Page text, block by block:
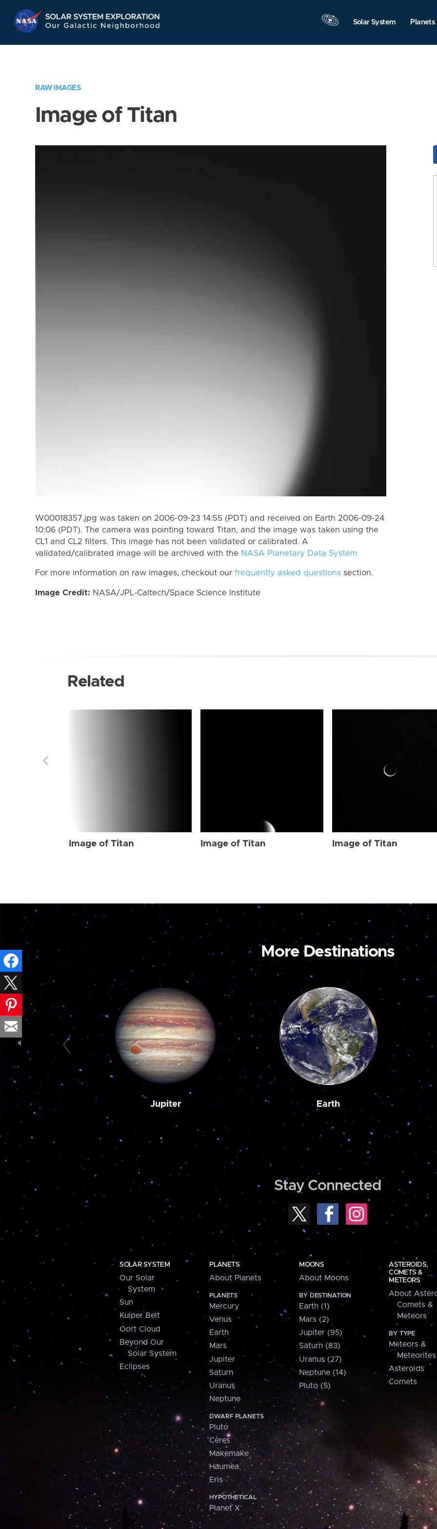
Navigation
Solar System Planets
RAW IMAGES
Image of Titan
W00018357.jpg was taken on 2006-09-23 14:55 (PDT) and received on Earth 2006-09-24
10:06 (PDT). The camera was pointing toward Titan, and the image was taken using the
CL1 and CL2 filters. This image has not been validated or calibrated. A
validated/calibrated image will be archived with the NASA Planetary Data System
For more information on raw images, checkout our frequently asked questions section.
Image Credit: NASA/JPL-Caltech/Space Science Institute
Related
Image of Titan Image of Titan Image of Titan
More Destinations
Jupiter Earth
Stay Connected
SOLAR SYSTEM
Our Solar
System
Sun
Kuiper Belt
Oort Cloud
Beyond Our
Solar System
Eclipses
PLANETS
About Planets
PLANETS
Mercury
Venus
Earth
Mars
Jupiter
Saturn
Uranus
Neptune
DWARF PLANETS
Pluto
Ceres
Makemake
Haumea
Eris
HYPOTHETICAL
Planet X
MOONS
About Moons
BY DESTINATION
Earth (1)
Mars (2)
Jupiter (95)
Saturn (83)
Uranus (27)
Neptune (14)
Pluto (5)
ASTEROIDS,
COMETS &
METEORS
About
Comets &
Meteors
BY TYPE
Meteors &
Meteorites
Asteroids
Comets